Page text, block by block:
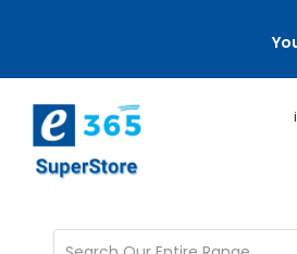
content
sidebar